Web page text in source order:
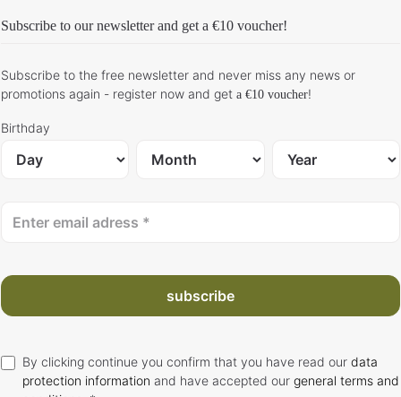
Subscribe to our newsletter and get a €10 voucher!
Subscribe to the free newsletter and never miss any news or
promotions again - register now and get a €10 voucher!
Birthday
subscribe
By clicking continue you confirm that you have read our data
protection information and have accepted our general terms and